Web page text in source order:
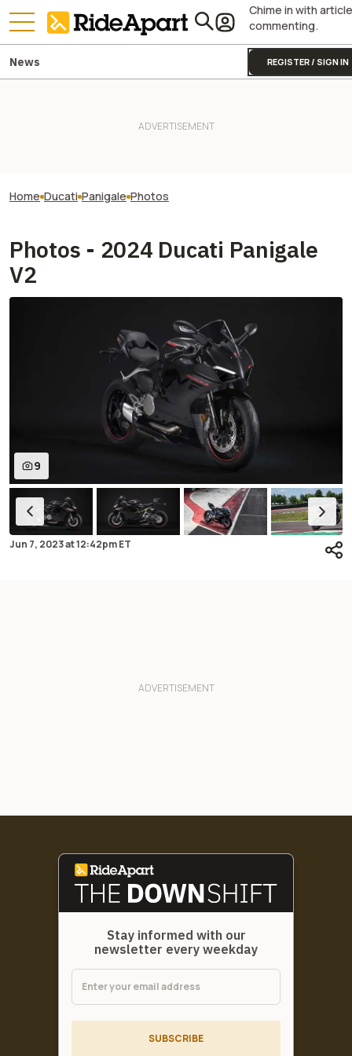
Chime in with article
commenting.
REGISTER / SIGN IN
News
Home Ducati Panigale Photos
Photos - 2024 Ducati Panigale
V2
9
Jun 7, 2023at12:42pm ET
Stay informed with our
newsletter every weekday
SUBSCRIBE